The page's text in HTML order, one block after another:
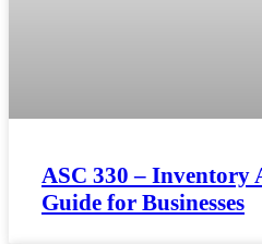
ASC 330 – Inventory
Guide for Businesses